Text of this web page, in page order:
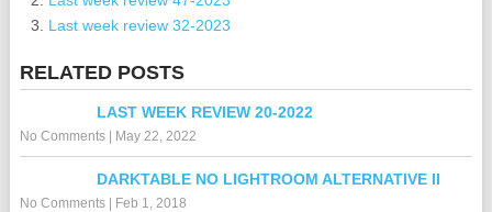
Last week review 32-2023
RELATED POSTS
LAST WEEK REVIEW 20-2022
No Comments| May 22, 2022
DARKTABLE NO LIGHTROOM ALTERNATIVE II
No Comments| Feb 1, 2018